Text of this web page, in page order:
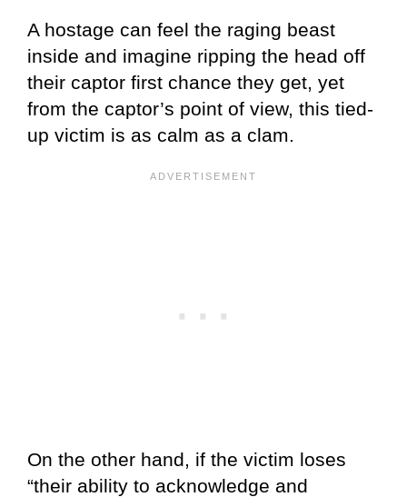
A hostage can feel the raging beast
inside and imagine ripping the head off
their captor first chance they get, yet
from the captor’s point of view, this tied-
up victim is as calm as a clam.
On the other hand, if the victim loses
“their ability to acknowledge and